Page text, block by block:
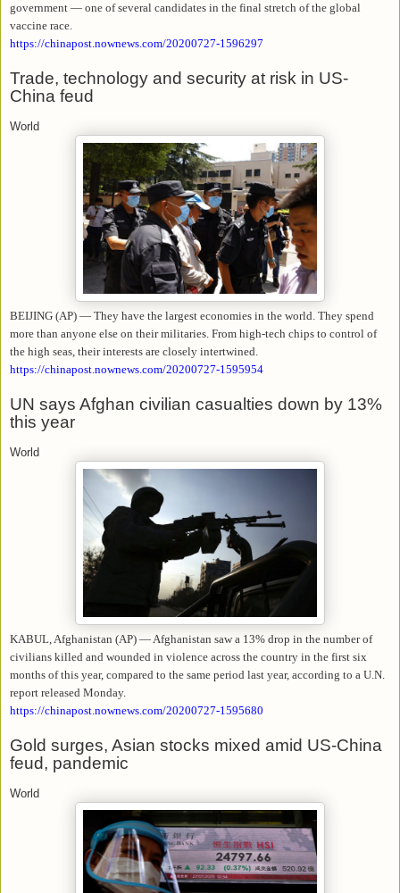
government — one of several candidates in the final stretch of the global
vaccine race.
https://chinapost.nownews.com/20200727-1596297
Trade, technology and security at risk in US-
China feud
World
BEIJING (AP) — They have the largest economies in the world. They spend
more than anyone else on their militaries. From high-tech chips to control of
the high seas, their interests are closely intertwined.
https://chinapost.nownews.com/20200727-1595954
UN says Afghan civilian casualties down by 13%
this year
World
KABUL, Afghanistan (AP) — Afghanistan saw a 13% drop in the number of
civilians killed and wounded in violence across the country in the first six
months of this year, compared to the same period last year, according to a U.N.
report released Monday.
https://chinapost.nownews.com/20200727-1595680
Gold surges, Asian stocks mixed amid US-China
feud, pandemic
World